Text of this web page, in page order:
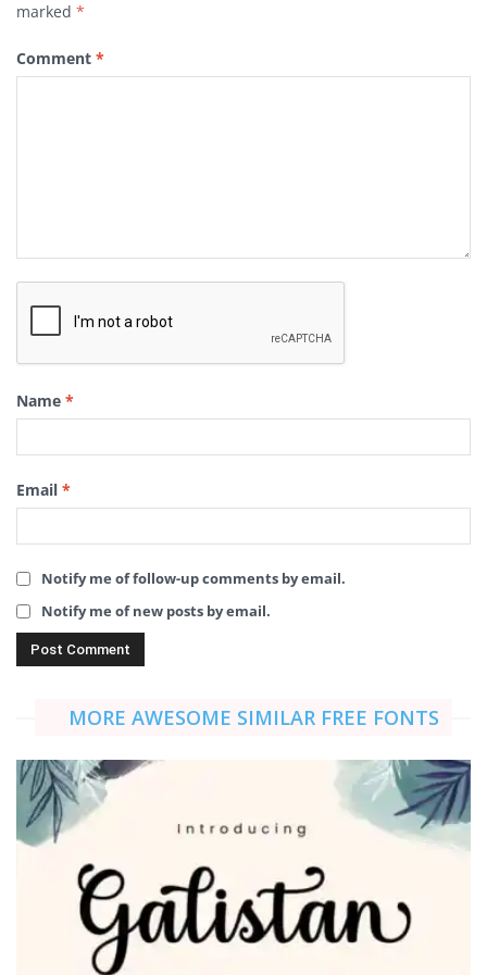
marked *
Comment *
Name *
Email *
Notify me of follow-up comments by email.
Notify me of new posts by email.
MORE AWESOME SIMILAR FREE FONTS